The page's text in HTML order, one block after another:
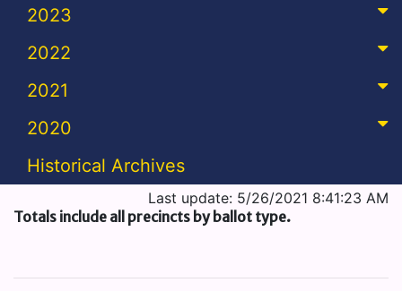
2023
2022
2021
2020
Historical Archives
Last update: 5/26/2021 8:41:23 AM
Totals include all precincts by ballot type.